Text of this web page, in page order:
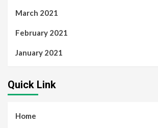
March 2021
February 2021
January 2021
Quick Link
Home